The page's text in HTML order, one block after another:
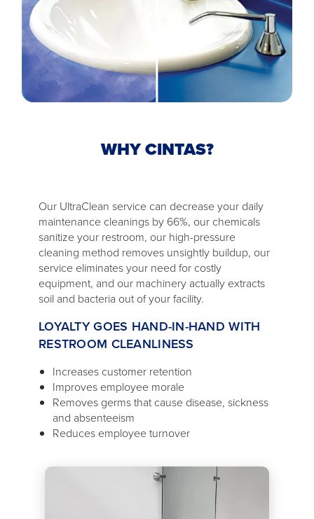
WHY CINTAS?
Our UltraClean service can decrease your daily
maintenance cleanings by 66%, our chemicals
sanitize your restroom, our high-pressure
cleaning method removes unsightly buildup, our
service eliminates your need for costly
equipment, and our machinery actually extracts
soil and bacteria out of your facility.
LOYALTY GOES HAND-IN-HAND WITH
RESTROOM CLEANLINESS
Increases customer retention
Improves employee morale
Removes germs that cause disease, sickness
and absenteeism
Reduces employee turnover